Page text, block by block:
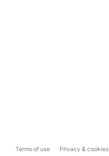
Terms of use Privacy & cookies